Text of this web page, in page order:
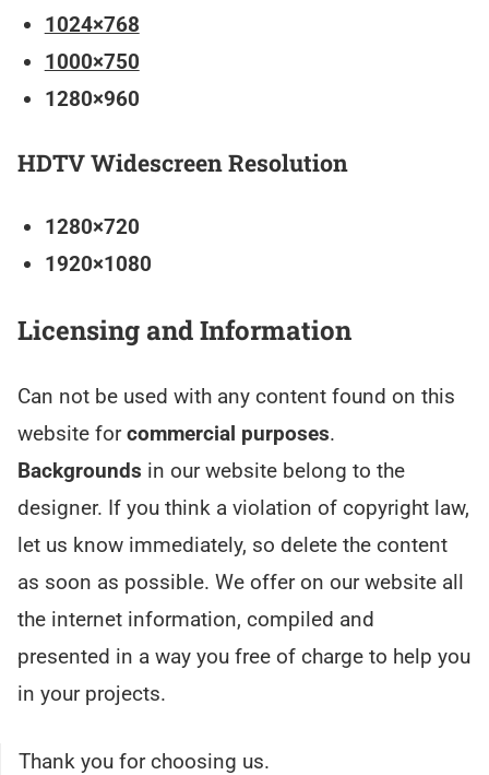
1024×768
1000×750
1280×960
HDTV Widescreen Resolution
1280×720
1920×1080
Licensing and Information
Can not be used with any content found on this
website forcommercial purposes.
Backgrounds in our website belong to the
designer. If you think a violation of copyright law,
let us know immediately, so delete the content
as soon as possible. We offer on our website all
the internet information, compiled and
presented in a way you free of charge to help you
in your projects.
Thank you for choosing us.